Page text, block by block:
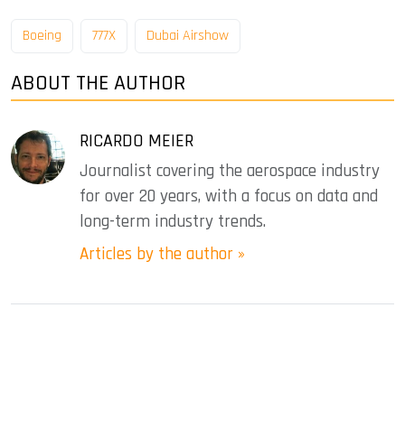
Boeing 777X Dubai Airshow
ABOUT THE AUTHOR
RICARDO MEIER
Journalist covering the aerospace industry
for over 20 years, with a focus on data and
long-term industry trends.
Articles by the author »